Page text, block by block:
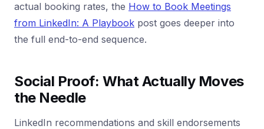
actual booking rates, the How to Book Meetings
from LinkedIn: A Playbook post goes deeper into
the full end-to-end sequence.
Social Proof: What Actually Moves
the Needle
LinkedIn recommendations and skill endorsements